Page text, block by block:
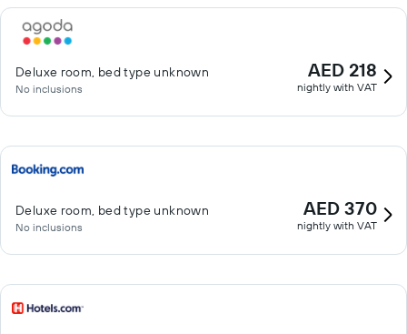
Deluxe room, bed type unknown
No inclusions
AED 218
nightly with VAT
Deluxe room, bed type unknown
No inclusions
AED 370
nightly with VAT